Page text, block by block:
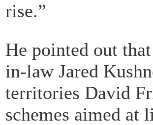
rise.”
He pointed out
in-law Jared
territories David
schemes aimed at